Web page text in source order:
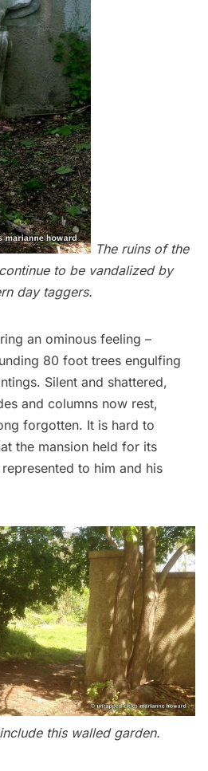
The ruins of the
to be vandalized by
day taggers.
an ominous feeling –
80 foot trees engulfing
Silent and shattered,
and columns now rest,
forgotten. It is hard to
the mansion held for its
to him and his
this walled garden.